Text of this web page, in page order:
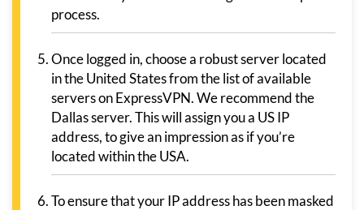
process.
Once logged in, choose a robust server located
in the United States from the list of available
servers on ExpressVPN. We recommend the
Dallas server. This will assign you a US IP
address, to give an impression as if you’re
located within the USA.
To ensure that your IP address has been masked